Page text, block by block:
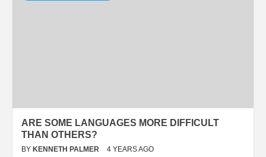
ARE SOME LANGUAGES MORE DIFFICULT
THAN OTHERS?
BY KENNETH PALMER 4 YEARS AGO